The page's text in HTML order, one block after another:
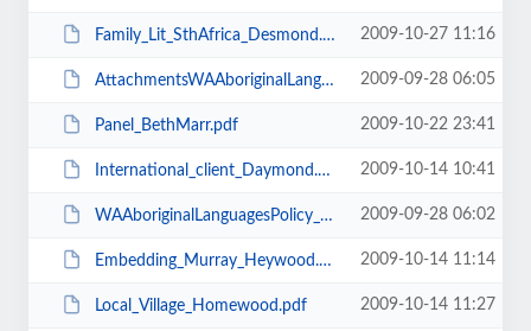
Family_Lit_SthAfrica_Desmond.pdf 2009-10-27 11:16
AttachmentsWAAboriginalLangPolicy_DisPaper2008.pdf 2009-09-28 06:05
Panel_BethMarr.pdf 2009-10-22 23:41
International_client_Daymond.ppt 2009-10-14 10:41
WAAboriginalLanguagesPolicy_DiscussionPaper2008.pdf 2009-09-28 06:02
Embedding_Murray_Heywood.ppt 2009-10-14 11:14
Local_Village_Homewood.pdf 2009-10-14 11:27